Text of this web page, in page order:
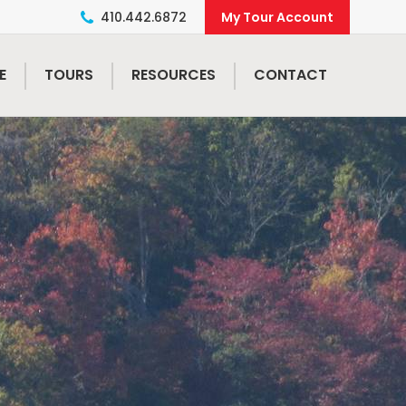
410.442.6872
TOURS RESOURCES CONTACT